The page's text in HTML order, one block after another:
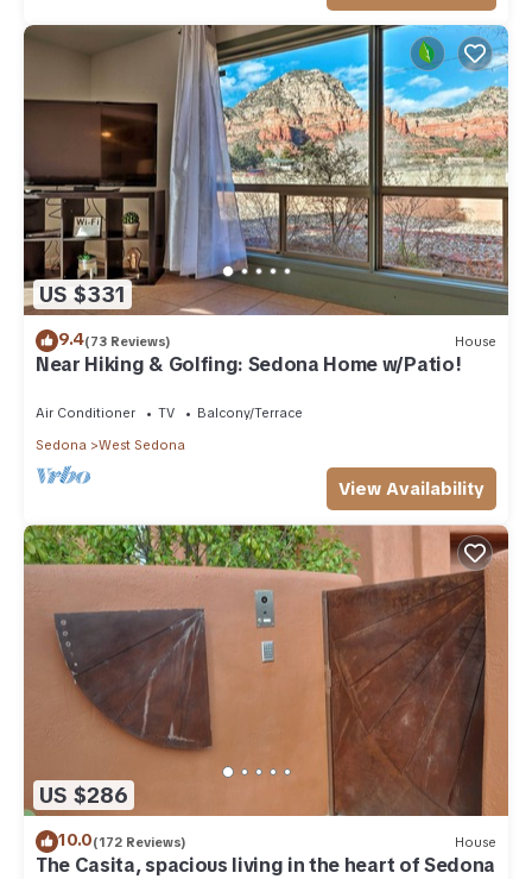
US $331
9.4(73 Reviews) House
Near Hiking & Golfing: Sedona Home w/Patio!
Air Conditioner TV
Balcony/Terrace
Sedona
West Sedona
View Availability
US $286
10.0(172 Reviews) House
The Casita, spacious living in the heart of Sedona